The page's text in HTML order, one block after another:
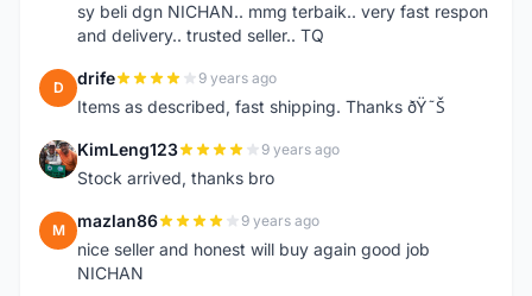
sy beli dgn NICHAN.. mmg terbaik.. very fast respon
and delivery.. trusted seller.. TQ
D drife 9 years ago
Items as described, fast shipping. Thanks ðŸ˜Š
K KimLeng123 9 years ago
Stock arrived, thanks bro
M mazlan86 9 years ago
nice seller and honest will buy again good job
NICHAN